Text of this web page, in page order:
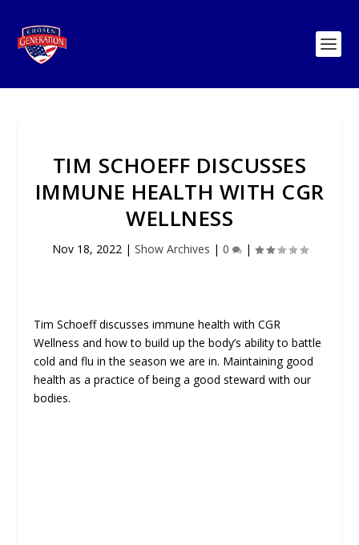
TIM SCHOEFF DISCUSSES
IMMUNE HEALTH WITH CGR
WELLNESS
Nov 18, 2022| Show Archives | 0 |
Tim Schoeff discusses immune health with CGR
Wellness and how to build up the body’s ability to battle
cold and flu in the season we are in. Maintaining good
health as a practice of being a good steward with our
bodies.